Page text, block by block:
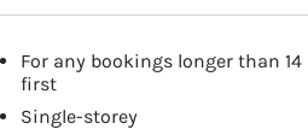
For any bookings longer than
first
Single-storey